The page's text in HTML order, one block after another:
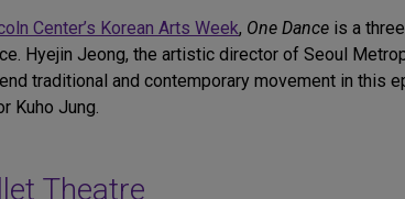
Center’s Korean Arts Week, One Dance is a
Hyejin Jeong, the artistic director of Seoul
traditional and contemporary movement in
Kuho Jung.
Theatre